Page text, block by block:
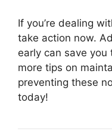
If you’re dealing
take action now.
early can save you
more tips on
preventing these
today!